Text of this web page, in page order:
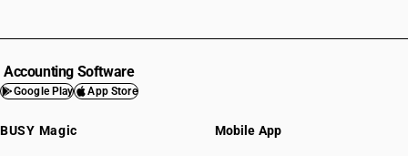
Accounting Software
Google Play App Store
BUSY Magic Mobile App